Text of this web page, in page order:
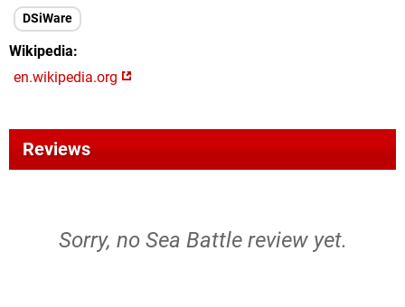
DSiWare
Wikipedia
en.wikipedia.org
Reviews
Sorry, no Sea Battle review yet.